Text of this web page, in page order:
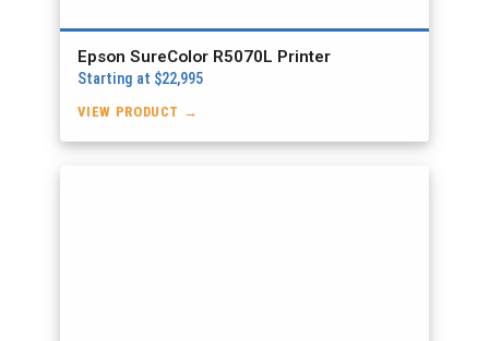
Epson SureColor R5070L Printer
Starting at $22,995
VIEW PRODUCT →